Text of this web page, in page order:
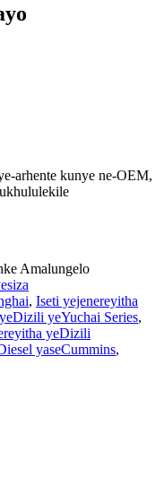
arhente kunye ne-OEM,
Amalungelo
, Iseti yejenereyitha
yeYuchai Series,
yeDizili
yaseCummins,